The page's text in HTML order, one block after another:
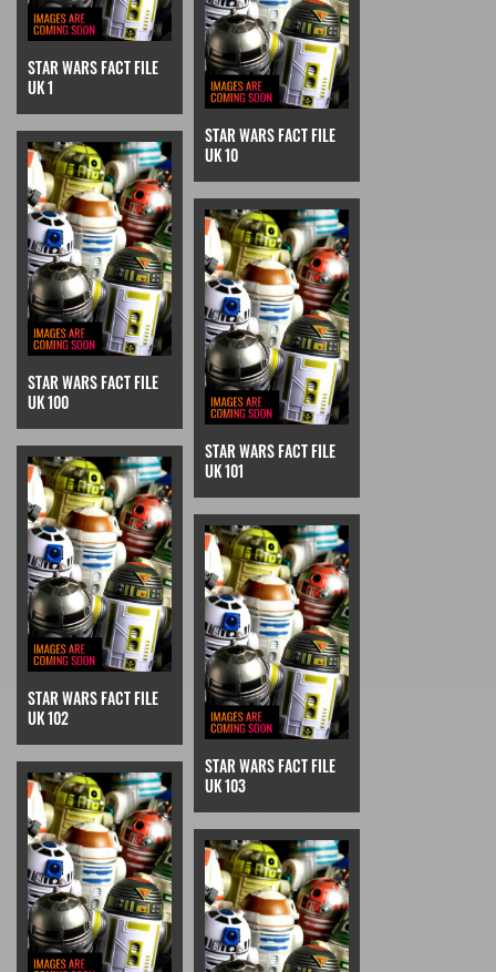
STAR WARS FACT FILE
UK 1
STAR WARS FACT FILE
UK 10
STAR WARS FACT FILE
UK 100
STAR WARS FACT FILE
UK 101
STAR WARS FACT FILE
UK 102
STAR WARS FACT FILE
UK 103